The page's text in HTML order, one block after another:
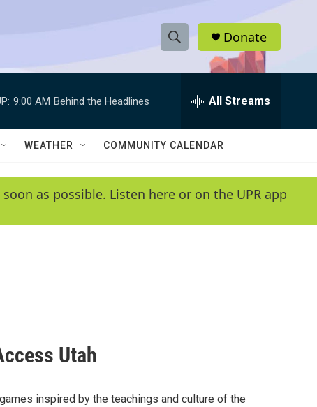
S
h
w
e
e
h
Q
y
Donate
9:00 AM Behind the Headlines All Streams
WEATHER COMMUNITY CALENDAR
as possible. Listen here or on the UPR app
Utah
inspired by the teachings and culture of the